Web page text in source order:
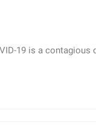
19 is a contagious